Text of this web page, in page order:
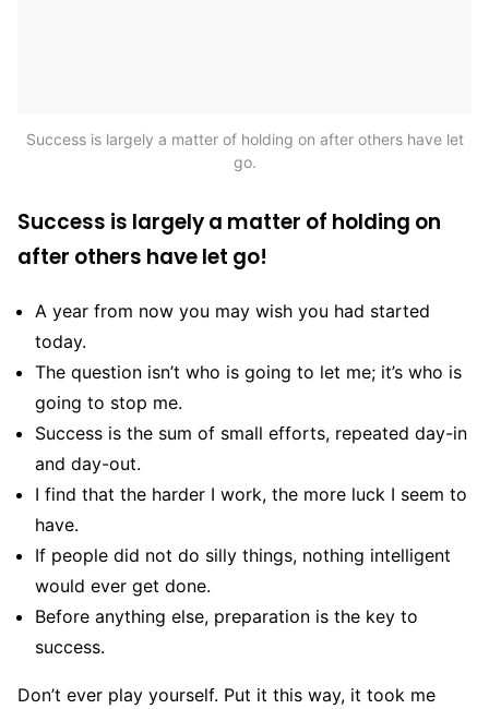
Success is largely a matter of holding on after others have let
go.
Success is largely a matter of holding on
after others have let go!
A year from now you may wish you had started
today.
The question isn’t who is going to let me; it’s who is
going to stop me.
Success is the sum of small efforts, repeated day-in
and day-out.
I find that the harder I work, the more luck I seem to
have.
If people did not do silly things, nothing intelligent
would ever get done.
Before anything else, preparation is the key to
success.
Don’t ever play yourself. Put it this way, it took me